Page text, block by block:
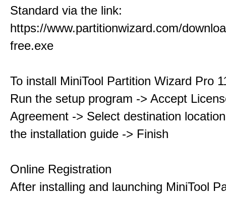
Standard via the link:
https://www.partitionwizard.com/
free.exe
To install MiniTool Partition Wizard Pro
Run the setup program -> Accept
Agreement -> Select destination
the installation guide -> Finish
Online Registration
After installing and launching MiniTool